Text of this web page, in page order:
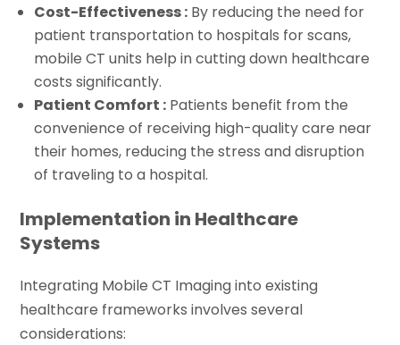
Cost-Effectiveness : By reducing the need for
patient transportation to hospitals for scans,
mobile CT units help in cutting down healthcare
costs significantly.
Patient Comfort : Patients benefit from the
convenience of receiving high-quality care near
their homes, reducing the stress and disruption
of traveling to a hospital.
Implementation in Healthcare
Systems
Integrating Mobile CT Imaging into existing
healthcare frameworks involves several
considerations: